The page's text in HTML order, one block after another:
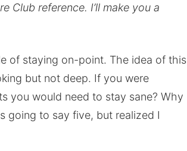
Club reference. I’ll make you a
of staying on-point. The idea of this
but not deep. If you were
you would need to stay sane? Why
going to say five, but realized I